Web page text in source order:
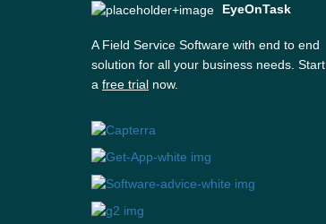
EyeOnTask
A Field Service Software with end to end
solution for all your business needs. Start
a free trial now.